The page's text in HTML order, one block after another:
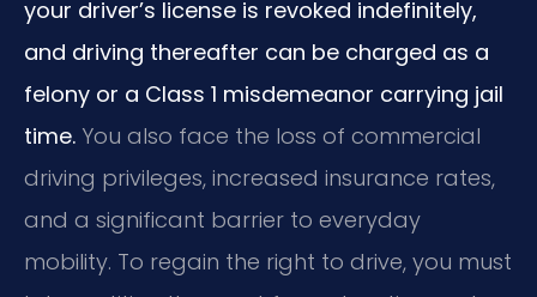
your driver’s license is revoked indefinitely,
and driving thereafter can be charged as a
felony or a Class 1 misdemeanor carrying jail
time. You also face the loss of commercial
driving privileges, increased insurance rates,
and a significant barrier to everyday
mobility. To regain the right to drive, you must